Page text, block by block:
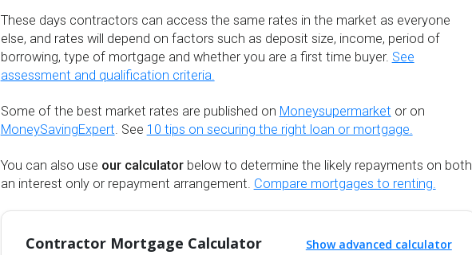
These days contractors can access the same rates in the market as everyone
else, and rates will depend on factors such as deposit size, income, period of
borrowing, type of mortgage and whether you are a first time buyer. See
assessment and qualification criteria.
Some of the best market rates are published on Moneysupermarket or on
MoneySavingExpert. See 10 tips on securing the right loan or mortgage.
You can also use our calculatorbelow to determine the likely repayments on both
an interest only or repayment arrangement. Compare mortgages to renting.
Contractor Mortgage Calculator Show advanced calculator